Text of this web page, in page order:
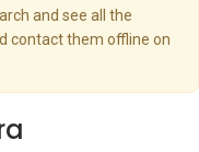
and see all the
contact them offline on